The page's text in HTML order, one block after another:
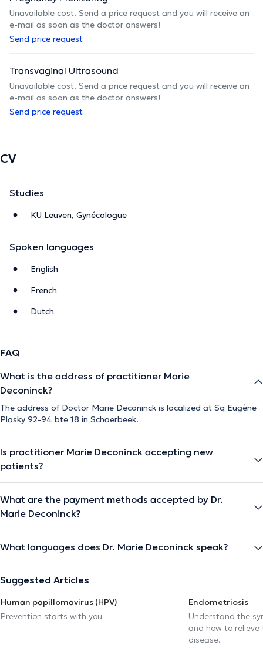
Unavailable cost. Send a price request and you will receive an
e-mail as soon as the doctor answers!
Send price request
Transvaginal Ultrasound
Unavailable cost. Send a price request and you will receive an
e-mail as soon as the doctor answers!
Send price request
CV
Studies
KU Leuven, Gynécologue
Spoken languages
English
French
Dutch
FAQ
What is the address of practitioner Marie
Deconinck?
The address of Doctor Marie Deconinck is localized at Sq Eugène
Plasky 92-94 bte 18 in Schaerbeek.
Is practitioner Marie Deconinck accepting new
patients?
What are the payment methods accepted by Dr.
Marie Deconinck?
What languages does Dr. Marie Deconinck speak?
Suggested Articles
Human papillomavirus (HPV)
Prevention starts with you
Endometriosis
Understand the
and how to
disease.